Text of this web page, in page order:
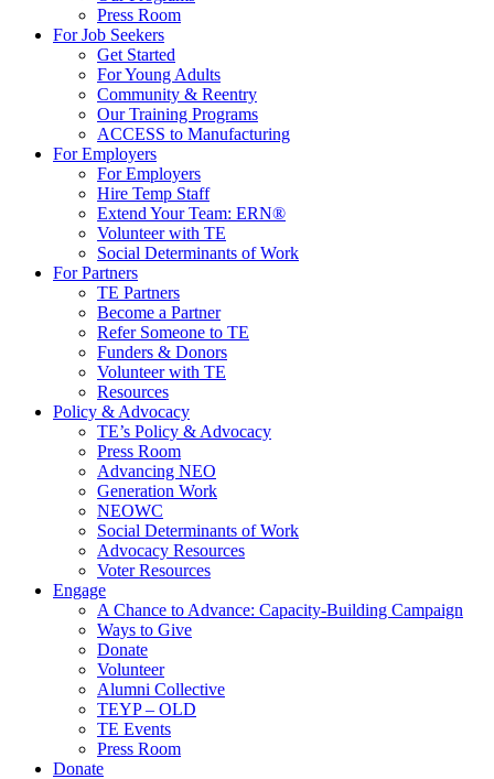
Press Room
For Job Seekers
Get Started
For Young Adults
Community & Reentry
Our Training Programs
ACCESS to Manufacturing
For Employers
For Employers
Hire Temp Staff
Extend Your Team: ERN®
Volunteer with TE
Social Determinants of Work
For Partners
TE Partners
Become a Partner
Refer Someone to TE
Funders & Donors
Volunteer with TE
Resources
Policy & Advocacy
TE’s Policy & Advocacy
Press Room
Advancing NEO
Generation Work
NEOWC
Social Determinants of Work
Advocacy Resources
Voter Resources
Engage
A Chance to Advance: Capacity-Building Campaign
Ways to Give
Donate
Volunteer
Alumni Collective
TEYP – OLD
TE Events
Press Room
Donate